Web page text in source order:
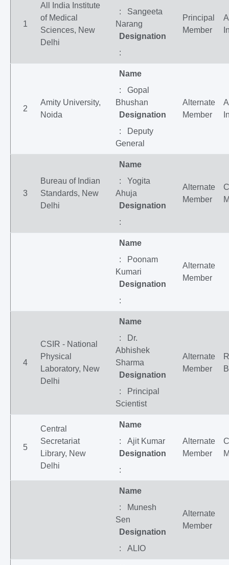
1
All India Institute
of Medical
Sciences, New
Delhi
: Sangeeta
Narang
Designation
:
Principal
Member
2
Amity University,
Noida
Name
: Gopal
Bhushan
Designation
: Deputy
General
Alternate
Member
3
Bureau of Indian
Standards, New
Delhi
Name
: Yogita
Ahuja
Designation
:
Alternate
Member
Name
: Poonam
Kumari
Designation
:
Alternate
Member
4
CSIR - National
Physical
Laboratory, New
Delhi
Name
: Dr.
Abhishek
Sharma
Designation
: Principal
Scientist
Alternate
Member
5
Central
Secretariat
Library, New
Delhi
Name
: Ajit Kumar
Designation
:
Alternate
Member
Name
: Munesh
Sen
Designation
: ALIO
Alternate
Member